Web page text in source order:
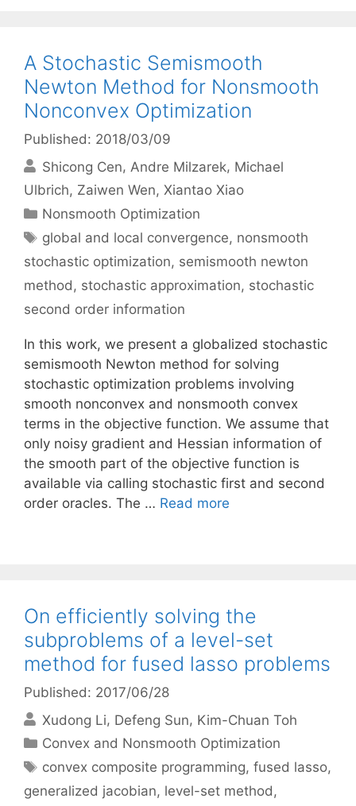
A Stochastic Semismooth
Newton Method for Nonsmooth
Nonconvex Optimization
Published: 2018/03/09
Shicong Cen Andre Milzarek Michael
Ulbrich Zaiwen Wen Xiantao Xiao
Categories
Nonsmooth Optimization
Tags
global and local convergence, nonsmooth
stochastic optimization, semismooth newton
method, stochastic approximation, stochastic
second order information
In this work, we present a globalized stochastic
semismooth Newton method for solving
stochastic optimization problems involving
smooth nonconvex and nonsmooth convex
terms in the objective function. We assume that
only noisy gradient and Hessian information of
the smooth part of the objective function is
available via calling stochastic first and second
order oracles. The … Read more
On efficiently solving the
subproblems of a level-set
method for fused lasso problems
Published: 2017/06/28
Xudong Li Defeng Sun Kim-Chuan Toh
Categories
Convex and Nonsmooth Optimization
Tags
convex composite programming,fused lasso,
generalized jacobian, level-set method,